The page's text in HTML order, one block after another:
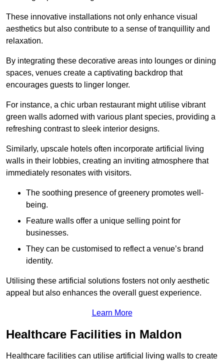
These innovative installations not only enhance visual
aesthetics but also contribute to a sense of tranquillity and
relaxation.
By integrating these decorative areas into lounges or dining
spaces, venues create a captivating backdrop that
encourages guests to linger longer.
For instance, a chic urban restaurant might utilise vibrant
green walls adorned with various plant species, providing a
refreshing contrast to sleek interior designs.
Similarly, upscale hotels often incorporate artificial living
walls in their lobbies, creating an inviting atmosphere that
immediately resonates with visitors.
The soothing presence of greenery promotes well-
being.
Feature walls offer a unique selling point for
businesses.
They can be customised to reflect a venue’s brand
identity.
Utilising these artificial solutions fosters not only aesthetic
appeal but also enhances the overall guest experience.
Learn More
Healthcare Facilities in Maldon
Healthcare facilities can utilise artificial living walls to create